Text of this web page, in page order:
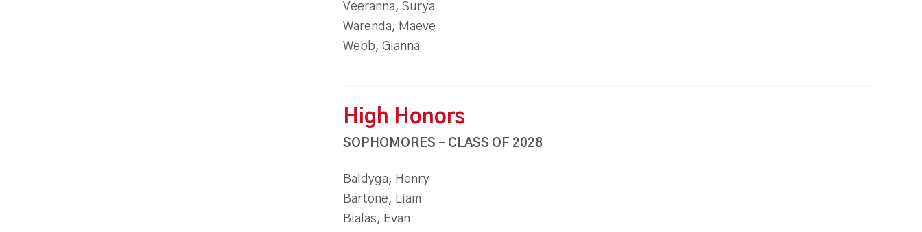
Veeranna, Surya
Warenda, Maeve
Webb, Gianna
High Honors
SOPHOMORES – CLASS OF 2028
Baldyga, Henry
Bartone, Liam
Bialas, Evan